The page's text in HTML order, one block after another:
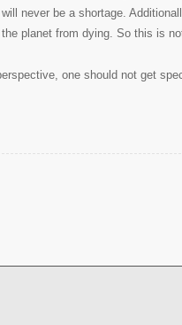
never be a shortage.
planet from dying. So this is
one should not get